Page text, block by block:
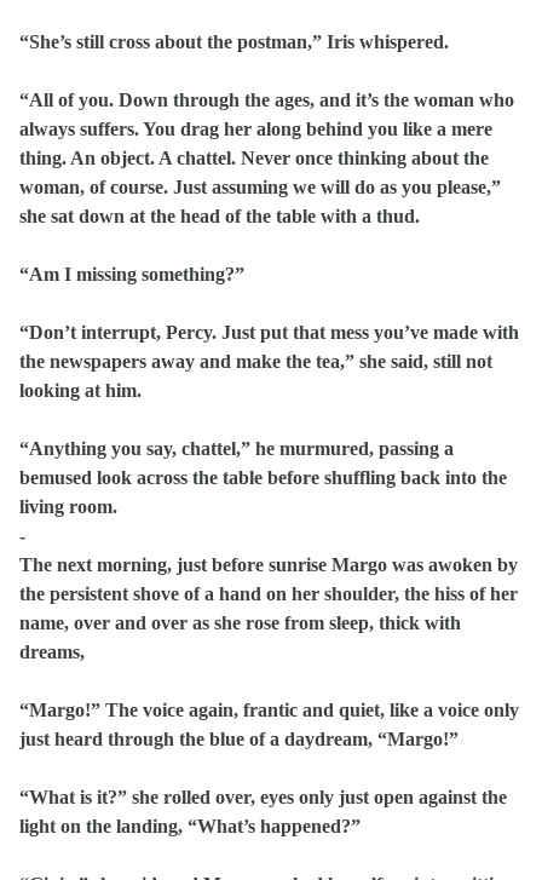
“She’s still cross about the postman,” Iris whispered.
“All of you. Down through the ages, and it’s the woman who
always suffers. You drag her along behind you like a mere
thing. An object. A chattel. Never once thinking about the
woman, of course. Just assuming we will do as you please,”
she sat down at the head of the table with a thud.
“Am I missing something?”
“Don’t interrupt, Percy. Just put that mess you’ve made with
the newspapers away and make the tea,” she said, still not
looking at him.
“Anything you say, chattel,” he murmured, passing a
bemused look across the table before shuffling back into the
living room.
-
The next morning, just before sunrise Margo was awoken by
the persistent shove of a hand on her shoulder, the hiss of her
name, over and over as she rose from sleep, thick with
dreams,
“Margo!” The voice again, frantic and quiet, like a voice only
just heard through the blue of a daydream, “Margo!”
“What is it?” she rolled over, eyes only just open against the
light on the landing, “What’s happened?”